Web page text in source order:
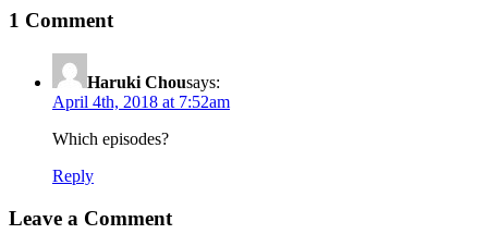
1 Comment
Haruki Chousays:
April 4th, 2018 at 7:52am
Which episodes?
Reply
Leave a Comment